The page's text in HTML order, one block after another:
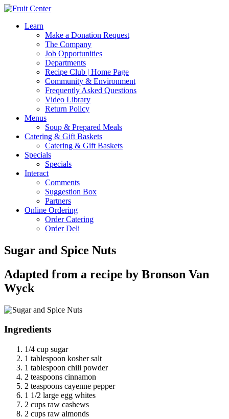
Learn
Make a Donation Request
The Company
Job Opportunities
Departments
Recipe Club | Home Page
Community & Environment
Frequently Asked Questions
Video Library
Return Policy
Menus
Soup & Prepared Meals
Catering & Gift Baskets
Catering & Gift Baskets
Specials
Specials
Interact
Comments
Suggestion Box
Partners
Online Ordering
Order Catering
Order Deli
Sugar and Spice Nuts
Adapted from a recipe by Bronson Van
Wyck
Ingredients
1/4 cup sugar
1 tablespoon kosher salt
1 tablespoon chili powder
2 teaspoons cinnamon
2 teaspoons cayenne pepper
1 1/2 large egg whites
2 cups raw cashews
2 cups raw almonds